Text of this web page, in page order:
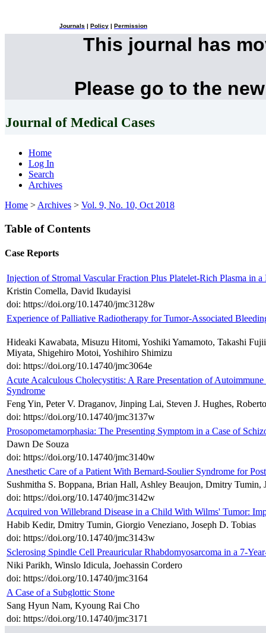
Journals Policy Permission
This journal has
Please go to the
Journal of Medical Cases
Home
Log In
Search
Archives
Home > Archives > Vol. 9, No. 10, Oct 2018
Table of Contents
Case Reports
Injection of Stromal Vascular Fraction Plus Platelet-Rich Plasma in
Kristin Comella, David Ikudayisi
doi: https://doi.org/10.14740/jmc3128w
Experience of Palliative Radiotherapy for Tumor-Associated
Hideaki Kawabata, Misuzu Hitomi, Yoshiki Yamamoto, Takashi
Miyata, Shigehiro Motoi, Yoshihiro Shimizu
doi: https://doi.org/10.14740/jmc3064e
Acute Acalculous Cholecystitis: A Rare Presentation of
Syndrome
Feng Yin, Peter V. Draganov, Jinping Lai, Steven J. Hughes,
doi: https://doi.org/10.14740/jmc3137w
Prosopometamorphasia: The Presenting Symptom in a Case of
Dawn De Souza
doi: https://doi.org/10.14740/jmc3140w
Anesthetic Care of a Patient With Bernard-Soulier Syndrome for
Sushmitha S. Boppana, Brian Hall, Ashley Beaujon, Dmitry Tumin,
doi: https://doi.org/10.14740/jmc3142w
Acquired von Willebrand Disease in a Child With Wilms' Tumor:
Habib Kedir, Dmitry Tumin, Giorgio Veneziano, Joseph D. Tobias
doi: https://doi.org/10.14740/jmc3143w
Sclerosing Spindle Cell Preauricular Rhabdomyosarcoma in a 7-
Niki Parikh, Winslo Idicula, Joehassin Cordero
doi: https://doi.org/10.14740/jmc3164
A Case of a Subglottic Stone
Sang Hyun Nam, Kyoung Rai Cho
doi: https://doi.org/10.14740/jmc3171